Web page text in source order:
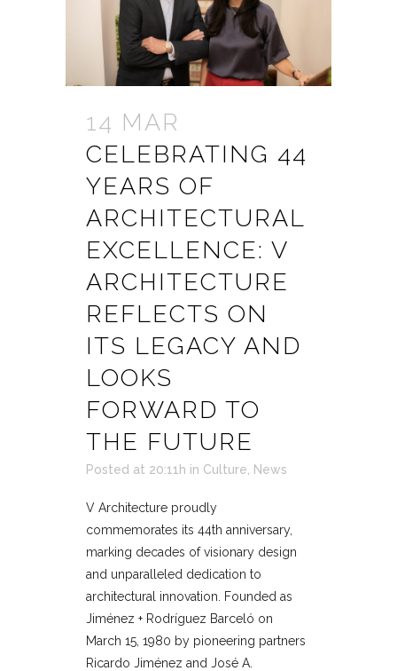
14 MAR
CELEBRATING 44
YEARS OF
ARCHITECTURAL
EXCELLENCE: V
ARCHITECTURE
REFLECTS ON
ITS LEGACY AND
LOOKS
FORWARD TO
THE FUTURE
Posted at 20:11h in Culture News
V Architecture proudly
commemorates its 44th anniversary,
marking decades of visionary design
and unparalleled dedication to
architectural innovation. Founded as
Jiménez + Rodríguez Barceló on
March 15, 1980 by pioneering partners
Ricardo Jiménez and José A.